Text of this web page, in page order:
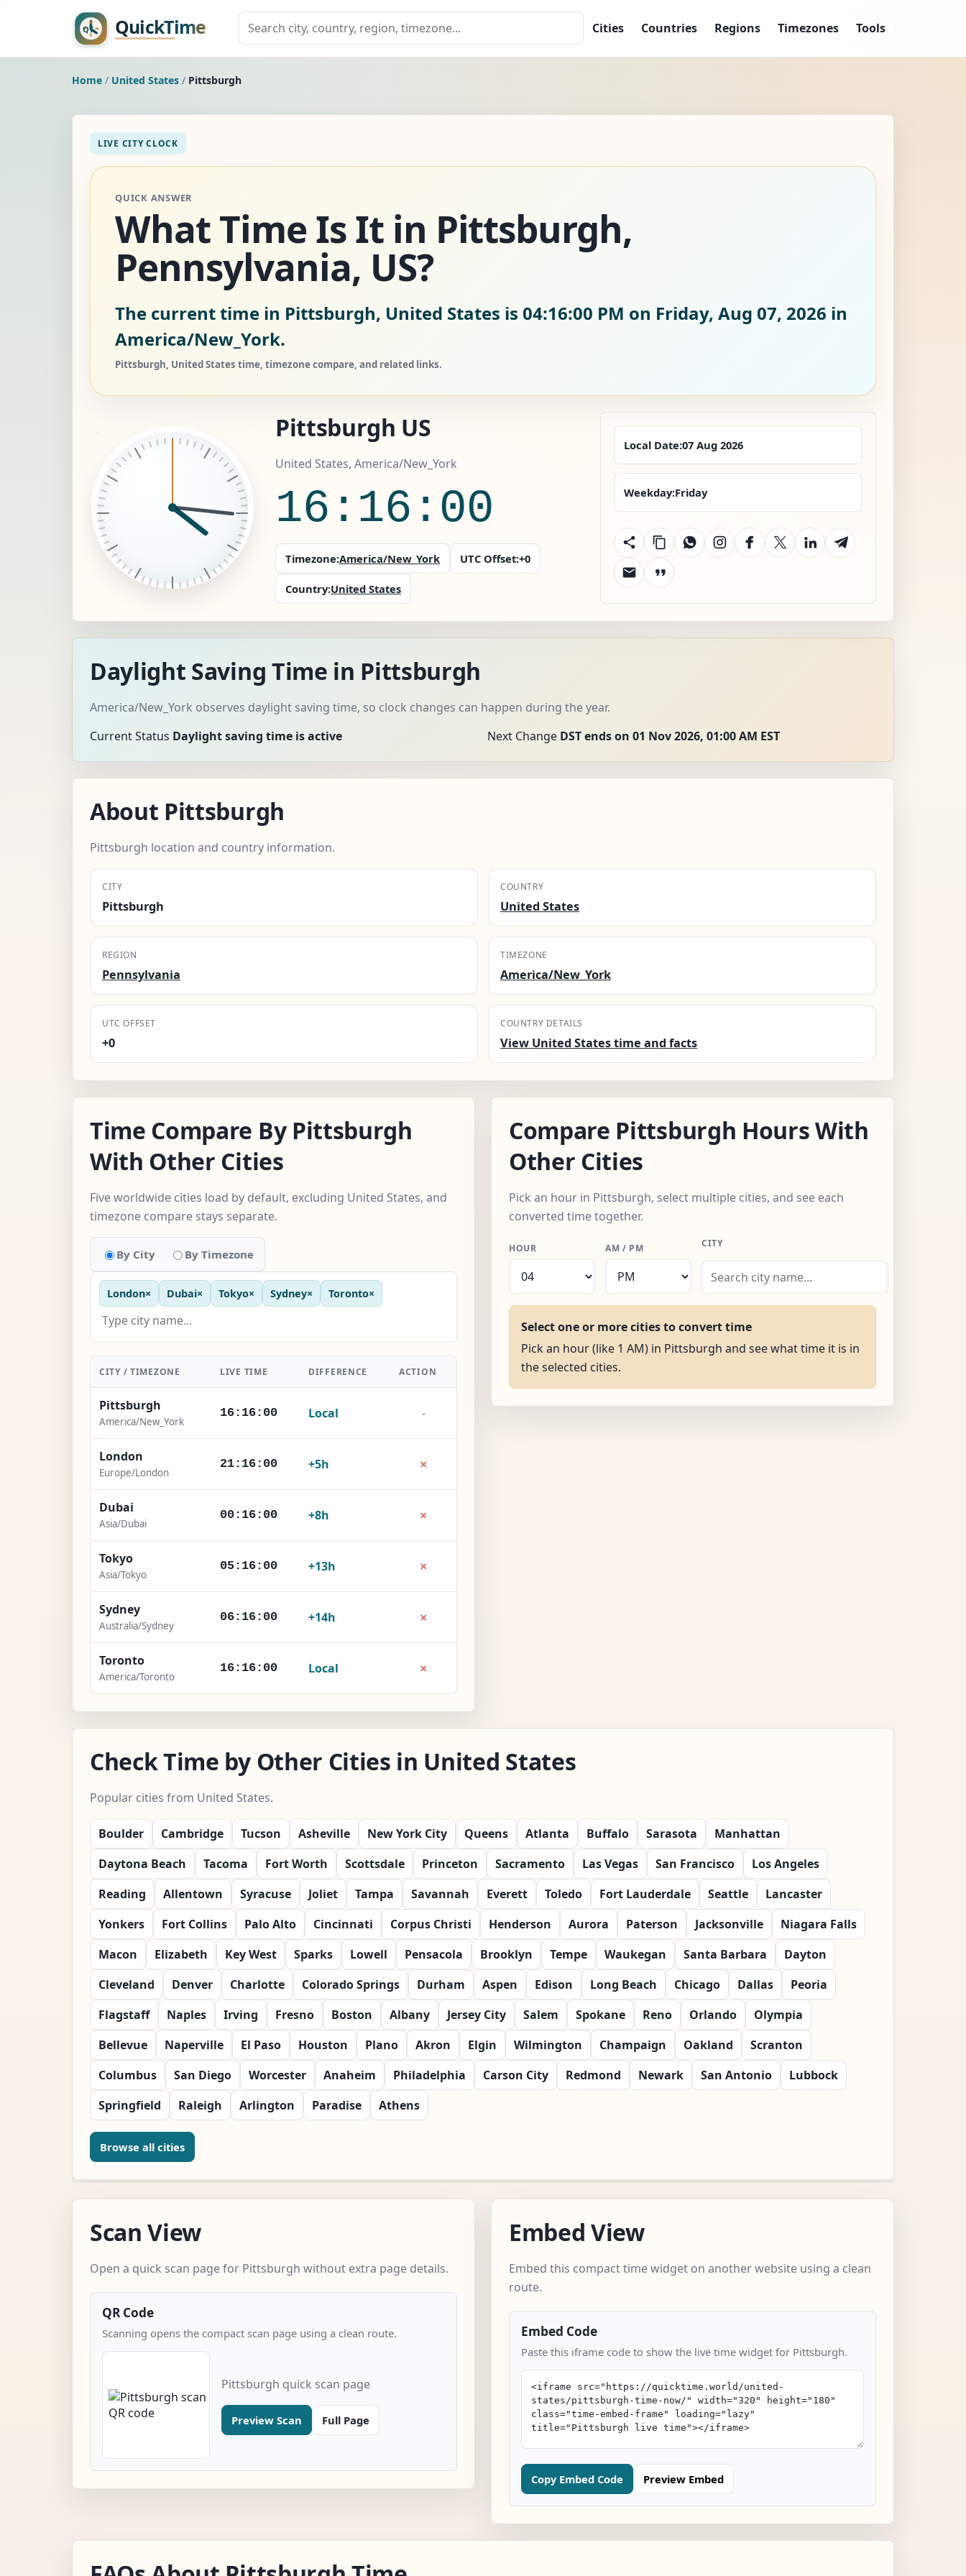
Cities Countries Regions Timezones Tools
Home / United States / Pittsburgh
LIVE CITY CLOCK
QUICK ANSWER
What Time Is It in Pittsburgh,
Pennsylvania, US?
The current time in Pittsburgh, United States is 04:16:02 PM on Friday, Aug 07, 2026 in
America/New_York.
Pittsburgh, United States time, timezone compare, and related links.
Pittsburgh US
United States, America/New_York
16:16:02
Timezone:America/New_York UTC Offset:+0
Country:United States
Local Date:07 Aug 2026
Weekday:Friday
Daylight Saving Time in Pittsburgh
America/New_York observes daylight saving time, so clock changes can happen during the year.
Current Status Daylight saving time is active Next Change DST ends on 01 Nov 2026, 01:00 AM EST
About Pittsburgh
Pittsburgh location and country information.
CITY
Pittsburgh
COUNTRY
United States
REGION
Pennsylvania
TIMEZONE
America/New_York
UTC OFFSET
+0
COUNTRY DETAILS
View United States time and facts
Time Compare By Pittsburgh
With Other Cities
Five worldwide cities load by default, excluding United States, and
timezone compare stays separate.
By City By Timezone
London× Dubai× Tokyo× Sydney× Toronto×
CITY / TIMEZONE LIVE TIME DIFFERENCE ACTION
Pittsburgh
America/New_York
16:16:02 Local -
London
Europe/London
21:16:02 +5h ×
Dubai
Asia/Dubai
00:16:02 +8h ×
Tokyo
Asia/Tokyo
05:16:02 +13h ×
Sydney
Australia/Sydney
06:16:02 +14h ×
Toronto
America/Toronto
16:16:02 Local ×
Compare Pittsburgh Hours With
Other Cities
Pick an hour in Pittsburgh, select multiple cities, and see each
converted time together.
HOUR AM / PM CITY
Select one or more cities to convert time
Pick an hour (like 1 AM) in Pittsburgh and see what time it is in
the selected cities.
Check Time by Other Cities in United States
Popular cities from United States.
Boulder Cambridge Tucson Asheville New York City Queens Atlanta Buffalo Sarasota
Manhattan
Daytona Beach
Tacoma Fort Worth Scottsdale Princeton Sacramento Las Vegas San Francisco
Los Angeles
Reading
Allentown Syracuse Joliet Tampa Savannah Everett Toledo Fort Lauderdale Seattle
Lancaster
Yonkers
Fort Collins Palo Alto Cincinnati Corpus Christi Henderson Aurora Paterson Jacksonville
Niagara Falls
Macon
Elizabeth Key West Sparks Lowell Pensacola Brooklyn Tempe Waukegan Santa Barbara
Dayton
Cleveland
Denver Charlotte Colorado Springs Durham Aspen Edison Long Beach Chicago Dallas
Peoria
Flagstaff
Naples Irving Fresno Boston Albany Jersey City Salem Spokane Reno Orlando
Olympia
Bellevue
Naperville El Paso Houston Plano Akron Elgin Wilmington Champaign Oakland
Scranton
Columbus
San Diego Worcester Anaheim Philadelphia Carson City Redmond Newark San Antonio
Lubbock
Springfield
Raleigh Arlington Paradise Athens
Browse all cities
Scan View
Open a quick scan page for Pittsburgh without extra page details.
QR Code
Scanning opens the compact scan page using a clean route.
Pittsburgh quick scan page
Preview Scan Full Page
Embed View
Embed this compact time widget on another website using a clean
route.
Embed Code
Paste this iframe code to show the live time widget for Pittsburgh.
Copy Embed Code Preview Embed